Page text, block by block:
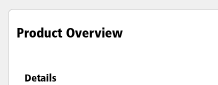
Product Overview
Details